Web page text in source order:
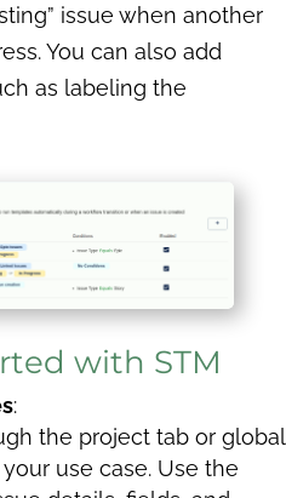
issue when another
You can also add
as labeling the
with STM
:
the project tab or global
use case. Use the